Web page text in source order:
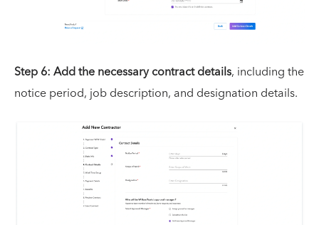
Step 6: Add the necessary contract details, including the
notice period, job description, and designation details.